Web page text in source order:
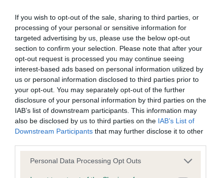
If you wish to opt-out of the sale, sharing to third parties, or
processing of your personal or sensitive information for
targeted advertising by us, please use the below opt-out
section to confirm your selection. Please note that after your
opt-out request is processed you may continue seeing
interest-based ads based on personal information utilized by
us or personal information disclosed to third parties prior to
your opt-out. You may separately opt-out of the further
disclosure of your personal information by third parties on the
IAB’s list of downstream participants. This information may
also be disclosed by us to third parties on the IAB’s List of
Downstream Participants that may further disclose it to other
Please note that this website/app uses one or more Google
Personal Data Processing Opt Outs
BVA/KC Hip Dysplasia - No Record Held
Our records indicate this health result is not recorded on
our system to meet The Kennel Club Health Standard.
Please contact the owner to confirm if it has been
obtained.
BVA/KC/ISDS Eye Scheme - No Record Held
Our records indicate this health result is not recorded on
our system to meet The Kennel Club Health Standard.
Please contact the owner to confirm if it has been